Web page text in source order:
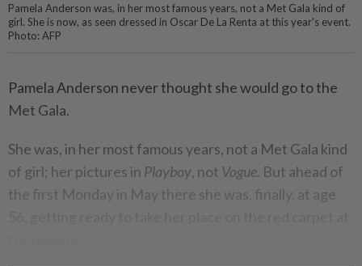
Pamela Anderson was, in her most famous years, not a Met Gala kind of
girl. She is now, as seen dressed in Oscar De La Renta at this year's event.
Photo: AFP
Pamela Anderson never thought she would go to the
Met Gala.
She was, in her most famous years, not a Met Gala kind
of girl; her pictures in Playboy, not Vogue. But ahead of
the first Monday in May there she was, finally, at age